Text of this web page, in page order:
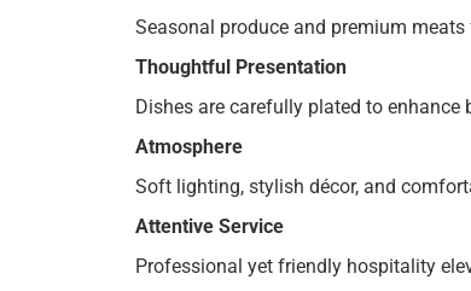
Seasonal produce and premium
Thoughtful Presentation
Dishes are carefully plated to
Atmosphere
Soft lighting, stylish décor, and
Attentive Service
Professional yet friendly hospitality